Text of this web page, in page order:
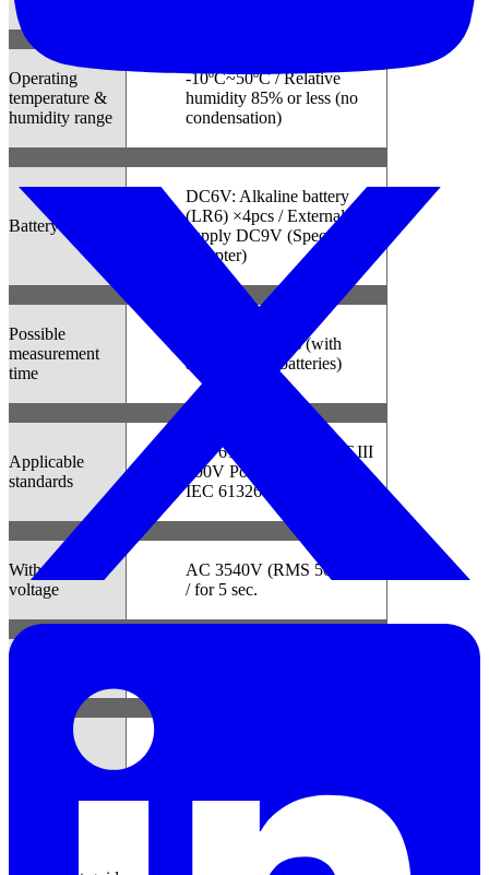
Operating
temperature &
humidity range
-10ºC~50ºC / Relative
humidity 85% or less (no
condensation)
Battery
DC6V: Alkaline battery
(LR6) ×4pcs / External
supply DC9V (Special AC
Adapter)
Possible
measurement
time
Approx. 10 days (with
alkaline LR6 batteries)
Applicable
standards
IEC 61010-1:2001 CAT.III
300V Pollution degree2
IEC 61326 (EMC standard)
Withstand
voltage
AC 3540V (RMS 50/60Hz)
/ for 5 sec.